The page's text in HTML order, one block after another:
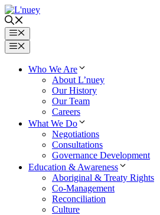
Skip
to
contentMenu
Menu
Who We Are
About L’nuey
Our History
Our Team
Careers
What We Do
Negotiations
Consultations
Governance Development
Education & Awareness
Aboriginal & Treaty Rights
Co-Management
Reconciliation
Culture